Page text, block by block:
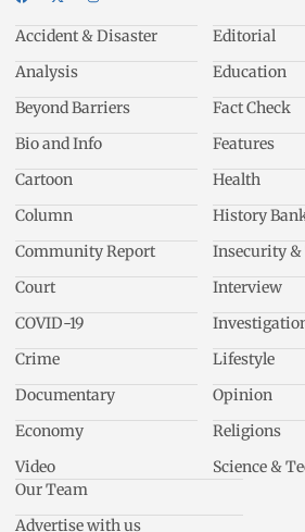
Accident & Disaster
Analysis
Beyond Barriers
Bio and Info
Cartoon
Column
Community Report
Court
COVID-19
Crime
Documentary
Economy
Video
Editorial
Education
Fact Check
Features
Health
History
Insecurity
Interview
Lifestyle
Opinion
Religions
Science &
Our Team
Advertise with us